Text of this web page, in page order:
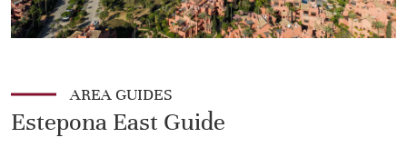
AREA GUIDES
Estepona East Guide